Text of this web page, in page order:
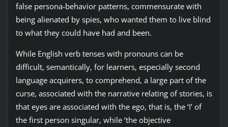
false persona-behavior patterns, commensurate with
being alienated by spies, who wanted them to live blind
to what they could have had and been.
While English verb tenses with pronouns can be
difficult, semantically, for learners, especially second
language acquirers, to comprehend, a large part of the
curse, associated with the narrative relating of stories, is
that eyes are associated with the ego, that is, the ‘I’ of
the first person singular, while ‘the objective